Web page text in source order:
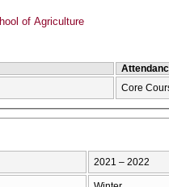
of Agriculture
Core
2021 – 2022